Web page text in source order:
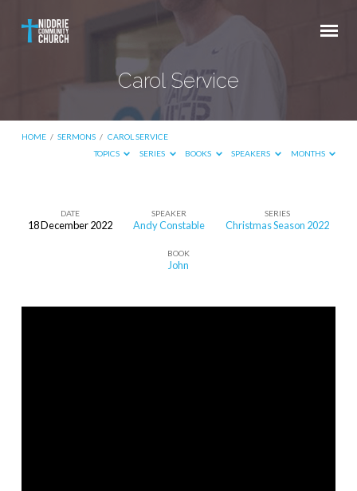
Carol Service
HOME / SERMONS / CAROL SERVICE
TOPICS
SERIES BOOKS SPEAKERS MONTHS
DATE
18 December 2022
SPEAKER
Andy Constable
SERIES
Christmas Season 2022
BOOK
John